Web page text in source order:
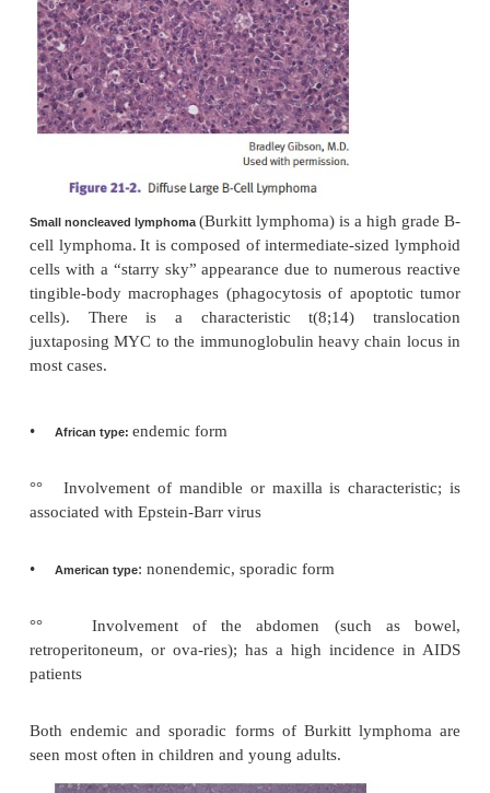
with follicular archi-tecture. All follicular
derived from B lymphocytes.
•
Most common form of non-Hodgkin
United States
Characteristic translocation is t(14;18),
immunoglobulin heavy chain gene and BCL2 gene
of bcl-2 inhibits apoptosis by blocking the bax
Frequently presents with disseminated
advanced stage)
•
Prognosis is better than diffuse lymphoma,
respond to therapy (unlike the more aggressive
Diffuse large B-cell lymphoma is a high grade
rapidly proliferating tumor which may respond
Special subtypes include immunodeficiency-
cavity large B-cell lymphomas (sometimes